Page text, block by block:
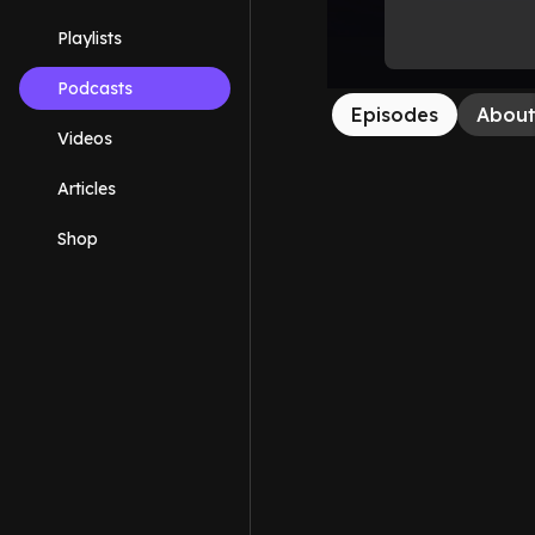
Playlists
Podcasts
Videos
Articles
Shop
Episodes About